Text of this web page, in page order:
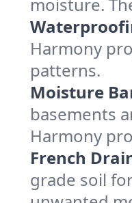
Harmony
patterns.
Moisture
basements
Harmony
French
grade soil